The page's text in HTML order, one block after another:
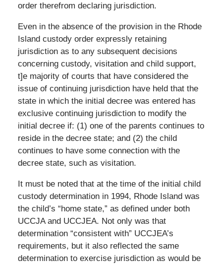
order therefrom declaring jurisdiction.
Even in the absence of the provision in the Rhode
Island custody order expressly retaining
jurisdiction as to any subsequent decisions
concerning custody, visitation and child support,
t]e majority of courts that have considered the
issue of continuing jurisdiction have held that the
state in which the initial decree was entered has
exclusive continuing jurisdiction to modify the
initial decree if: (1) one of the parents continues to
reside in the decree state; and (2) the child
continues to have some connection with the
decree state, such as visitation.
It must be noted that at the time of the initial child
custody determination in 1994, Rhode Island was
the child’s “home state,” as defined under both
UCCJA and UCCJEA. Not only was that
determination “consistent with” UCCJEA’s
requirements, but it also reflected the same
determination to exercise jurisdiction as would be